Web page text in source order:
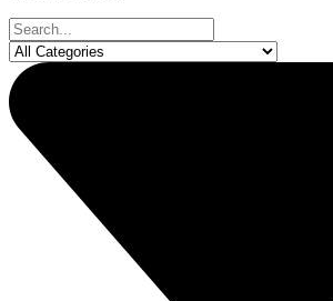
Search
...